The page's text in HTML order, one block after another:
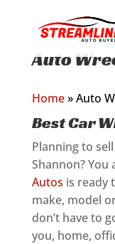
Auto
Home»Auto
Best Car
Planning to
Shannon? You
Autos is ready
make, model
don’t have to
you, home,